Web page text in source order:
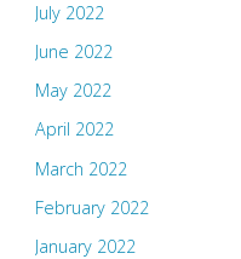
July 2022
June 2022
May 2022
April 2022
March 2022
February 2022
January 2022